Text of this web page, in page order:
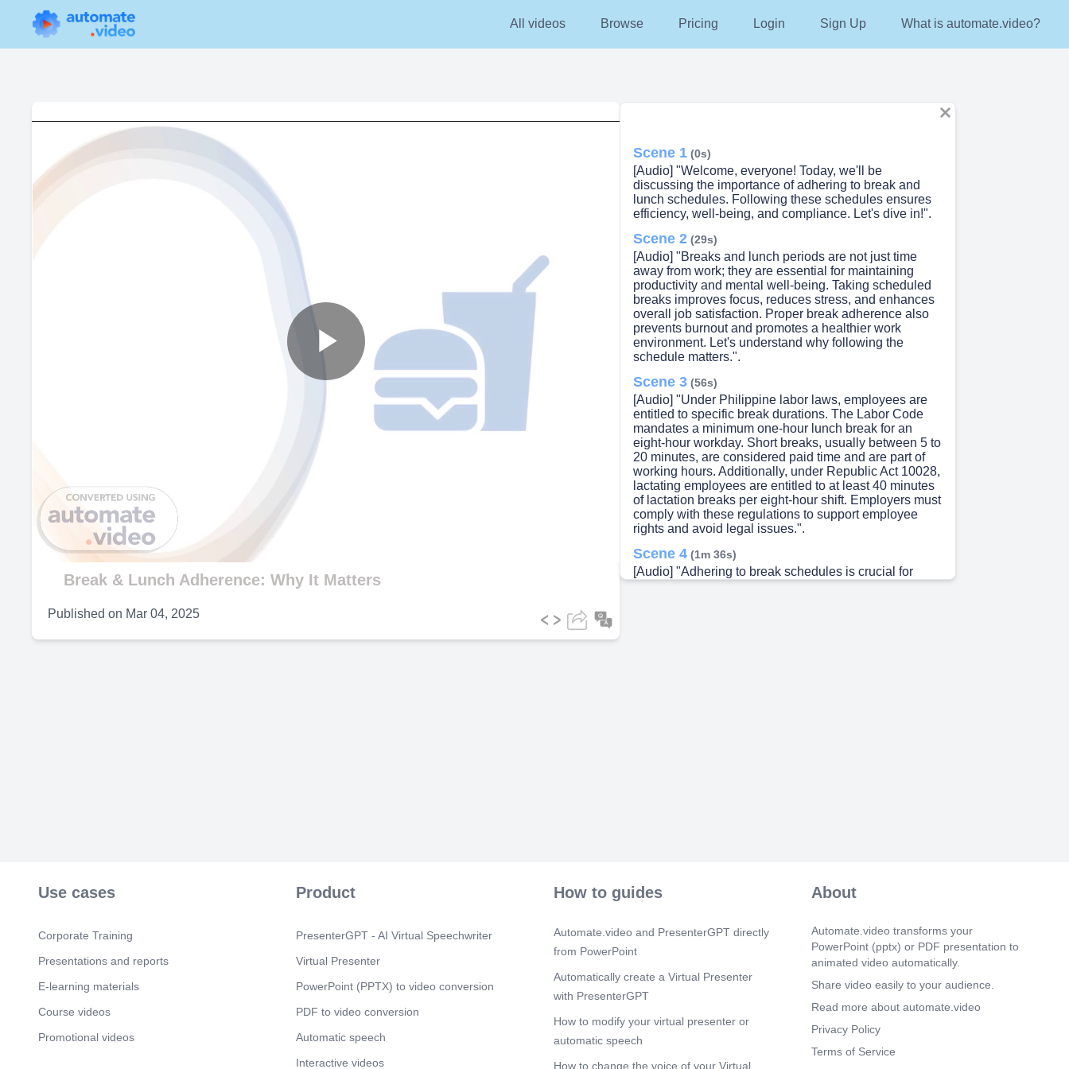
All videos Browse Pricing Login Sign Up What is automate.video?
Play
Break & Lunch Adherence: Why It Matters
Published on Mar 04, 2025
Scene 1 (0s)
[Audio] "Welcome, everyone! Today, we'll be
discussing the importance of adhering to break and
lunch schedules. Following these schedules ensures
efficiency, well-being, and compliance. Let's dive in!".
Scene 2 (29s)
[Audio] "Breaks and lunch periods are not just time
away from work; they are essential for maintaining
productivity and mental well-being. Taking scheduled
breaks improves focus, reduces stress, and enhances
overall job satisfaction. Proper break adherence also
prevents burnout and promotes a healthier work
environment. Let's understand why following the
schedule matters.".
Scene 3 (56s)
[Audio] "Under Philippine labor laws, employees are
entitled to specific break durations. The Labor Code
mandates a minimum one-hour lunch break for an
eight-hour workday. Short breaks, usually between 5 to
20 minutes, are considered paid time and are part of
working hours. Additionally, under Republic Act 10028,
lactating employees are entitled to at least 40 minutes
of lactation breaks per eight-hour shift. Employers must
comply with these regulations to support employee
rights and avoid legal issues.".
Scene 4 (1m 36s)
[Audio] "Adhering to break schedules is crucial for
Use cases
Corporate Training
Presentations and reports
E-learning materials
Course videos
Promotional videos
Product
PresenterGPT - AI Virtual Speechwriter
Virtual Presenter
PowerPoint (PPTX) to video conversion
PDF to video conversion
Automatic speech
Interactive videos
How to guides
Automate.video and PresenterGPT directly
from PowerPoint
Automatically create a Virtual Presenter
with PresenterGPT
How to modify your virtual presenter or
automatic speech
How to change the voice of your Virtual
About
Automate.video transforms your
PowerPoint (pptx) or PDF presentation to
animated video automatically.
Share video easily to your audience.
Read more about automate.video
Privacy Policy
Terms of Service